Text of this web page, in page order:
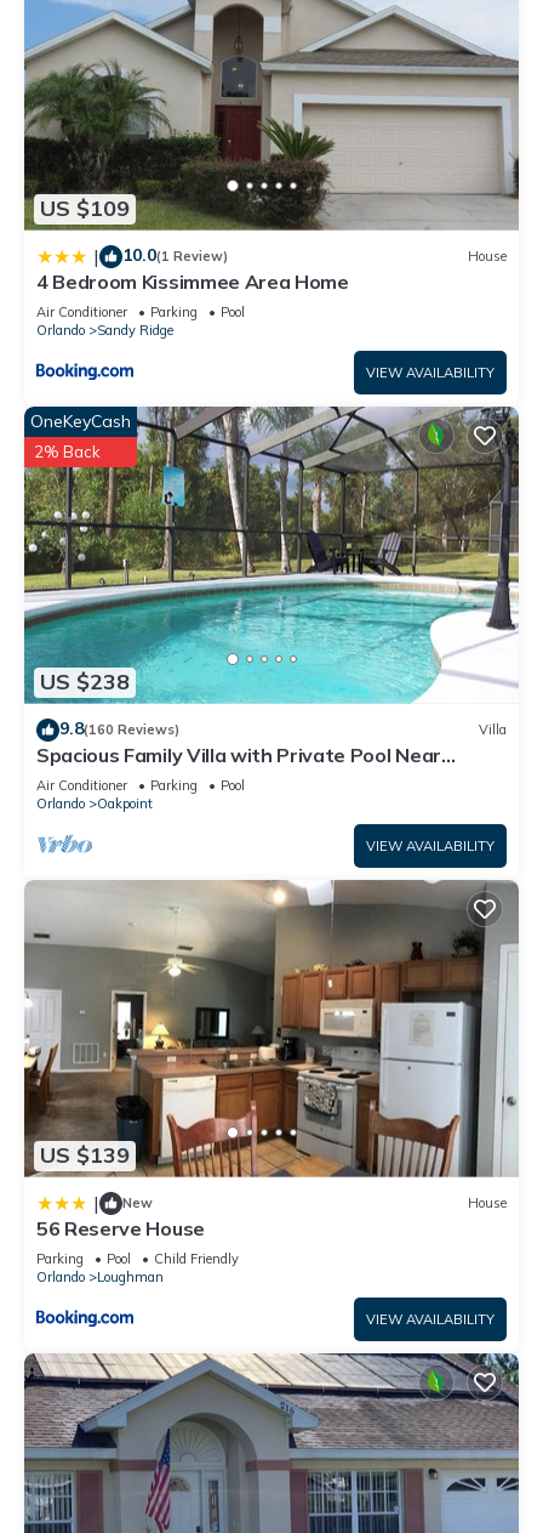
US $109
| 10.0(1 Review) House
4 Bedroom Kissimmee Area Home
Air Conditioner Parking
Pool
Orlando
Sandy Ridge
VIEW AVAILABILITY
US $238
OneKeyCash
2% Back
9.8(160 Reviews) Villa
Spacious Family Villa with Private Pool Near
Disney – Welcome to Villa Dutchess
Air Conditioner Parking
Pool
Orlando
Oakpoint
VIEW AVAILABILITY
US $139
| New House
56 Reserve House
Parking Pool
Child Friendly
Orlando
Loughman
VIEW AVAILABILITY